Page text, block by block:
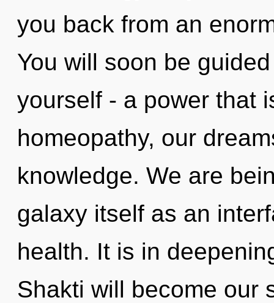
you back from an
You will soon be
yourself - a power that
homeopathy, our
knowledge. We are
galaxy itself as an
health. It is in
Shakti will become our